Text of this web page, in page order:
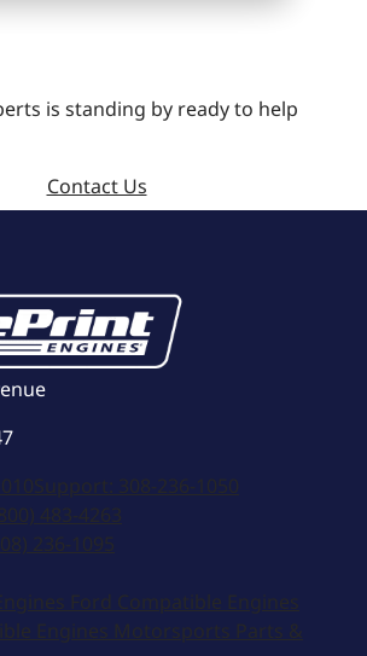
is standing by ready to help
Contact Us
Support: 308-236-1050
483-4263
236-1095
Ford Compatible Engines
Engines Motorsports Parts &